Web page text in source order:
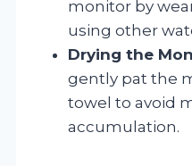
monitor by
using other
Drying the
gently pat the
towel to avoid
accumulation.